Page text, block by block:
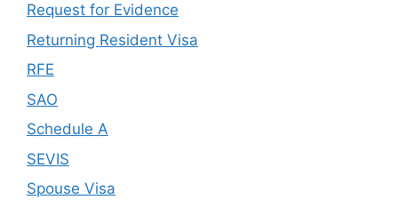
Request for Evidence
Returning Resident Visa
RFE
SAO
Schedule A
SEVIS
Spouse Visa